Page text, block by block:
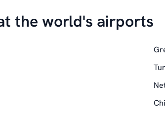
the world's airports